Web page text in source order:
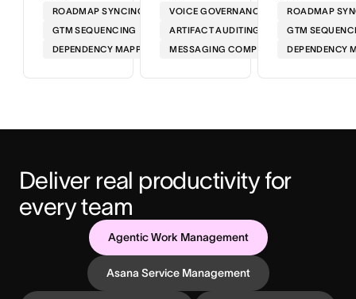
ROADMAP SYNCING
GTM SEQUENCING
DEPENDENCY MAPPING
VOICE GOVERNANCE
ARTIFACT AUDITING
MESSAGING COMPLIANCE
ROADMAP
GTM
DEPENDENCY
Deliver real productivity for
every team
Agentic Work Management
Asana Service Management